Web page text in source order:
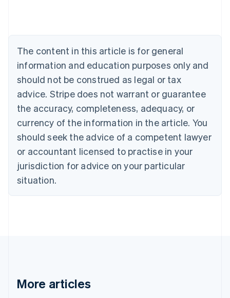
The content in this article is for general
information and education purposes only and
should not be construed as legal or tax
advice. Stripe does not warrant or guarantee
the accuracy, completeness, adequacy, or
currency of the information in the article. You
should seek the advice of a competent lawyer
or accountant licensed to practise in your
jurisdiction for advice on your particular
situation.
More articles
NederlandsFrançaisDeutschEnglish
Brazil
PortuguêsEnglish
Bulgaria
English
EnglishFrançais
Croatia
Italiano
Cyprus
English
Czech Republic
Denmark
English
English